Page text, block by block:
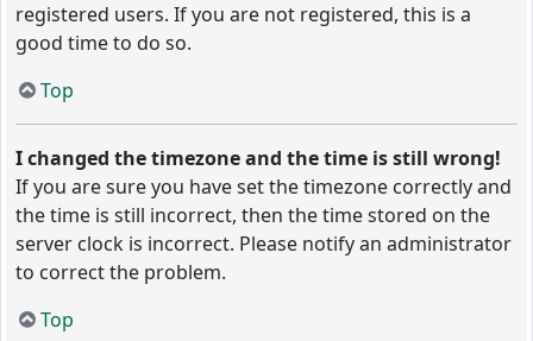
registered users. If you are not registered, this is a
good time to do so.
Top
I changed the timezone and the time is still wrong!
If you are sure you have set the timezone correctly and
the time is still incorrect, then the time stored on the
server clock is incorrect. Please notify an administrator
to correct the problem.
Top